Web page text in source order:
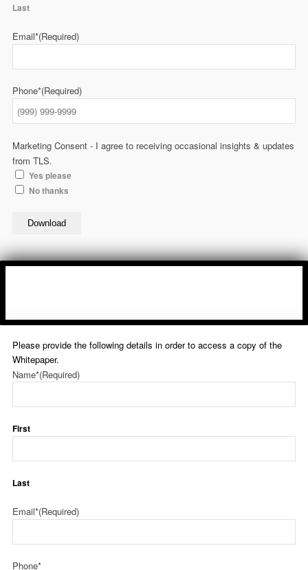
Last
Email*(Required)
Phone*(Required)
Marketing Consent - I agree to receiving occasional insights & updates
from TLS.
Yes please
No thanks
Download
Please provide the following details in order to access a copy of the
Whitepaper.
Name*(Required)
First
Last
Email*(Required)
Phone*